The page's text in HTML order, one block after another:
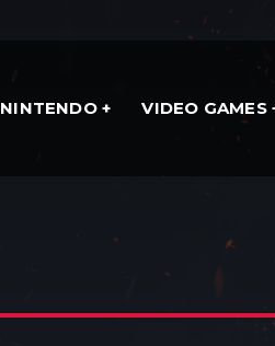
NINTENDO VIDEO GAMES